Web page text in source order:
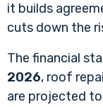
it builds
cuts down the
The financial
2026, roof
are projected